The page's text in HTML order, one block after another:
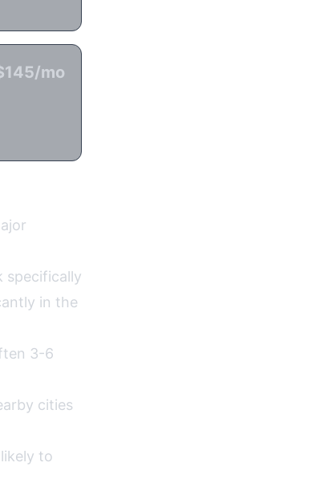
mo
specifically
in the
3-6
cities
to